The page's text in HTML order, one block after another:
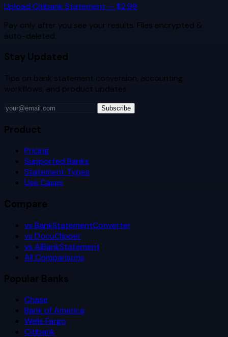
Upload Citibank Statement — $2.99
Pay only after you see your results. Files encrypted &
auto-deleted.
Stay Updated
Tips on bank statement conversion, accounting
workflows, and product updates.
Subscribe
Product
Pricing
Supported Banks
Statement Types
Use Cases
Compare
vs BankStatementConverter
vs DocuClipper
vs AIBankStatement
All Comparisons
Popular Banks
Chase
Bank of America
Wells Fargo
Citibank